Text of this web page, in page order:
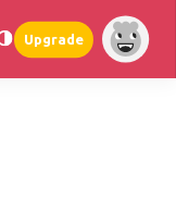
Upgrade